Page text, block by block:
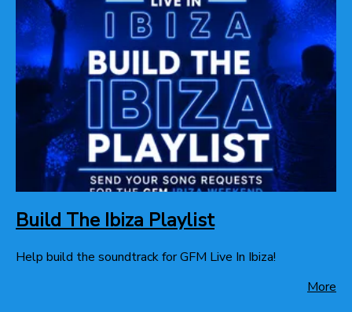
Build The Ibiza Playlist
Help build the soundtrack for GFM Live In Ibiza!
More